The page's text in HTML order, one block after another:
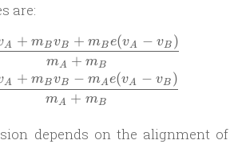
are:
\begin{aligned}
mA + mB
A + mBvB + mBe(vA − vB )
mA + mB
A + mBvB − mAe(vA − vB )
depends on the alignment of